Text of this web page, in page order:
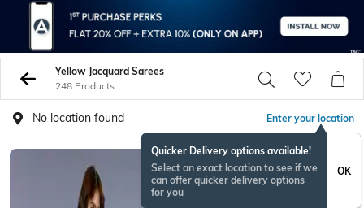
Yellow Jacquard Sarees
248 Products
No location found Enter your location
Quicker Delivery options available!
Select an exact location to see if we
can offer quicker delivery options
for you
OK